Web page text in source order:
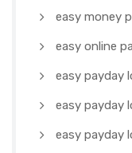
easy money
easy online
easy payday
easy payday
easy payday